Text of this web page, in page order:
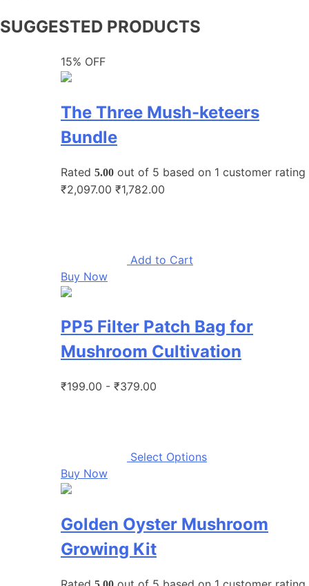
SUGGESTED PRODUCTS
15% OFF
The Three Mush-keteers
Bundle
Rated 5.00 out of 5 based on 1 customer rating
₹2,097.00 ₹1,782.00
Add to Cart
Buy Now
PP5 Filter Patch Bag for
Mushroom Cultivation
₹199.00 - ₹379.00
Select Options
Buy Now
Golden Oyster Mushroom
Growing Kit